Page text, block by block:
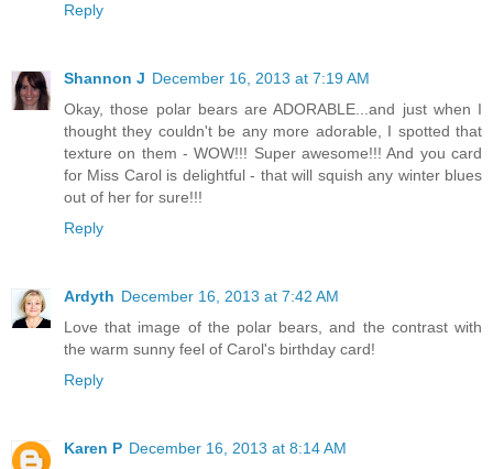
Reply
Shannon J December 16, 2013 at 7:19 AM
Okay, those polar bears are ADORABLE...and just when I
thought they couldn't be any more adorable, I spotted that
texture on them - WOW!!! Super awesome!!! And you card
for Miss Carol is delightful - that will squish any winter blues
out of her for sure!!!
Reply
Ardyth December 16, 2013 at 7:42 AM
Love that image of the polar bears, and the contrast with
the warm sunny feel of Carol's birthday card!
Reply
Karen P December 16, 2013 at 8:14 AM